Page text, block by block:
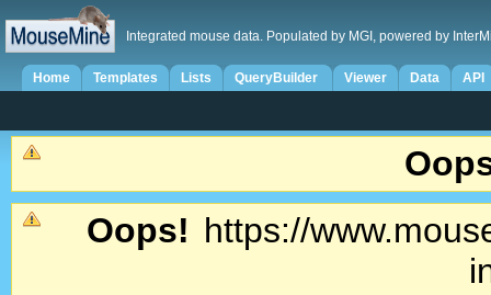
Integrated mouse data. Populated by MGI, powered by
Home Templates Lists QueryBuilder Viewer Data API
Oops! https://